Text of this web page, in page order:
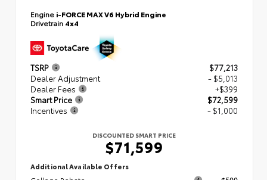
Engine i-FORCE MAX V6 Hybrid Engine
Drivetrain 4x4
TSRP
$77,213
Dealer Adjustment
- $5,013
Dealer Fees
+$399
Smart Price
$72,599
Incentives
- $1,000
DISCOUNTED SMART PRICE
$71,599
Additional Available Offers